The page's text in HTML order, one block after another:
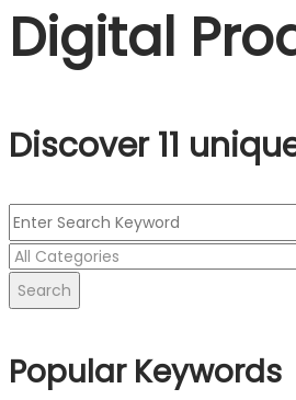
Digital
Discover 11
Search
Popular Keywords